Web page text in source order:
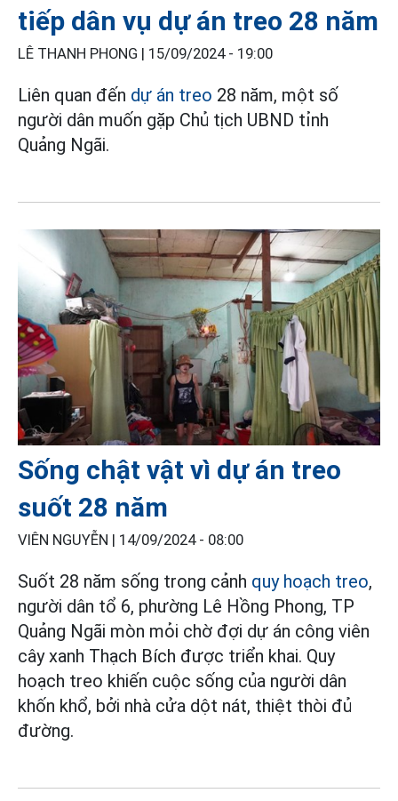
tiếp dân vụ dự án treo 28 năm
LÊ THANH PHONG | 15/09/2024 - 19:00
Liên quan đến dự án treo 28 năm, một số
người dân muốn gặp Chủ tịch UBND tỉnh
Quảng Ngãi.
Sống chật vật vì dự án treo
suốt 28 năm
VIÊN NGUYỄN | 14/09/2024 - 08:00
Suốt 28 năm sống trong cảnh quy hoạch treo,
người dân tổ 6, phường Lê Hồng Phong, TP
Quảng Ngãi mòn mỏi chờ đợi dự án công viên
cây xanh Thạch Bích được triển khai. Quy
hoạch treo khiến cuộc sống của người dân
khốn khổ, bởi nhà cửa dột nát, thiệt thòi đủ
đường.